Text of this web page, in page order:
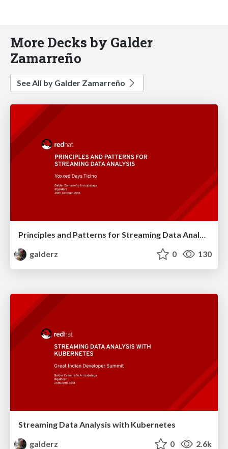
More Decks by Galder
Zamarreño
See All by Galder Zamarreño
Principles and Patterns for Streaming Data Analysis
galderz
0 130
Streaming Data Analysis with Kubernetes
galderz
0 2.6k